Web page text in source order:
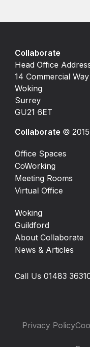
Collaborate
Head Office
14 Commercial Way
Woking
Surrey
GU21 6ET
Collaborate ©
Office Spaces
CoWorking
Meeting Rooms
Virtual Office
Woking
Guildford
About Collaborate
News & Articles
Call Us 01483
Privacy Policy